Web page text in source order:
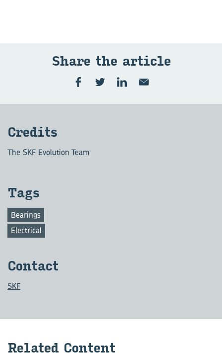
Share the article
Credits
The SKF Evolution Team
Tags
Bearings
Electrical
Contact
SKF
Related Content